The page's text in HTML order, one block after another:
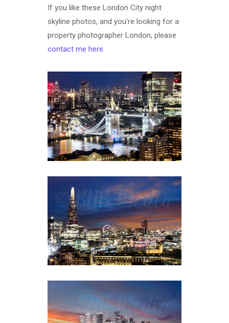
If you like these London City night
skyline photos, and you’re looking for a
property photographer London, please
contact me here.